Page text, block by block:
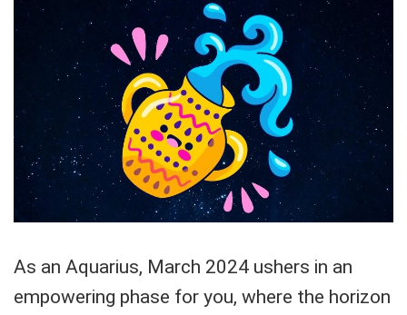
As an Aquarius, March 2024 ushers in an
empowering phase for you, where the horizon